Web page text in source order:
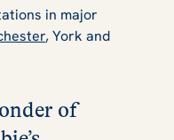
in major
, York and
of